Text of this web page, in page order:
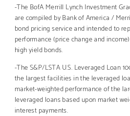
-The BofA Merrill Lynch Investment
are compiled by Bank of America /
bond pricing service and intended to
performance (price change and
high yield bonds.
-The S&P/LSTA U.S. Leveraged Loan
the largest facilities in the leveraged
market-weighted performance of the
leveraged loans based upon market
interest payments.